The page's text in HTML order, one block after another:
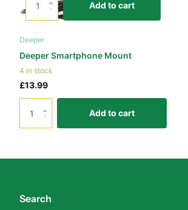
Add to cart
Deeper
Deeper Smartphone Mount
4 in stock
£13.99
Add to cart
Search